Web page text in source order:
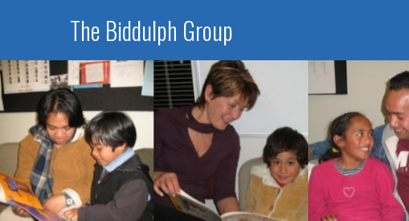
The Biddulph Group